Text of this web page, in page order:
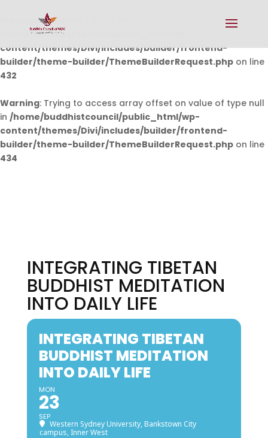
Warning: Undefined array key 0 in
/home/buddhistcouncil/public_html/wp-
content/themes/Divi/includes/builder/frontend-
builder/theme-builder/ThemeBuilderRequest.php on line
432
Warning: Trying to access array offset on value of type null
in /home/buddhistcouncil/public_html/wp-
content/themes/Divi/includes/builder/frontend-
builder/theme-builder/ThemeBuilderRequest.php on line
434
INTEGRATING TIBETAN
BUDDHIST MEDITATION
INTO DAILY LIFE
INTEGRATING TIBETAN
BUDDHIST MEDITATION
INTO DAILY LIFE
MON
23
SEP
Western Sydney University, Bankstown City
campus, Inner West